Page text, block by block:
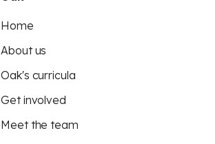
Home
About us
Oak's curricula
Get involved
Meet the team